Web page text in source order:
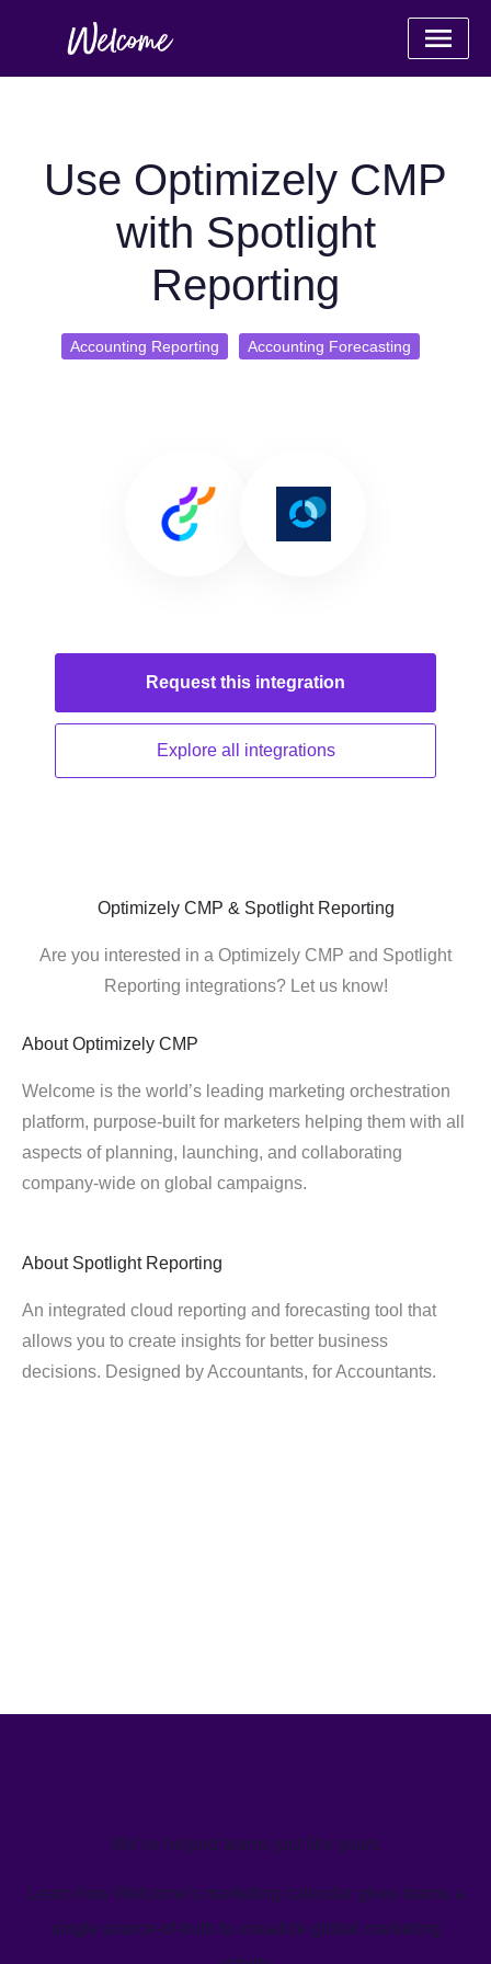
Use Optimizely CMP
with Spotlight
Reporting
Accounting Reporting Accounting Forecasting
Request this integration
Explore all integrations
Optimizely CMP & Spotlight Reporting
Are you interested in a Optimizely CMP and Spotlight
Reporting integrations? Let us know!
About Optimizely CMP
Welcome is the world’s leading marketing orchestration
platform, purpose-built for marketers helping them with all
aspects of planning, launching, and collaborating
company-wide on global campaigns.
About Spotlight Reporting
An integrated cloud reporting and forecasting tool that
allows you to create insights for better business
decisions. Designed by Accountants, for Accountants.
We’ve helped teams just like yours
Learn how Welcome's marketing calendar gives teams a
single source-of-truth to visualize global marketing